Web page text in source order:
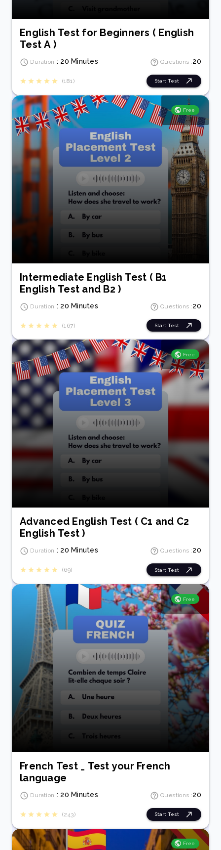
English Test for Beginners ( English
Test A )
Duration : 20 Minutes Questions :20
(181) Start Test
Free
Intermediate English Test ( B1
English Test and B2 )
Duration : 20 Minutes Questions :20
(167) Start Test
Free
Advanced English Test ( C1 and C2
English Test )
Duration : 20 Minutes Questions :20
(69) Start Test
Free
French Test _ Test your French
language
Duration : 20 Minutes Questions :20
(243) Start Test
Free